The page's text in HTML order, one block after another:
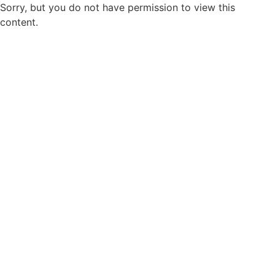
Sorry, but you do not have permission to view this
content.